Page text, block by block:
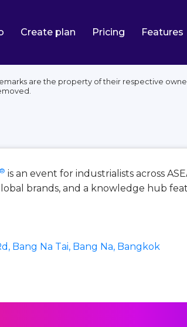
Create plan Pricing Features
are the property of their respective
® is an event for industrialists across
brands, and a knowledge hub
Bang Na Tai, Bang Na, Bangkok